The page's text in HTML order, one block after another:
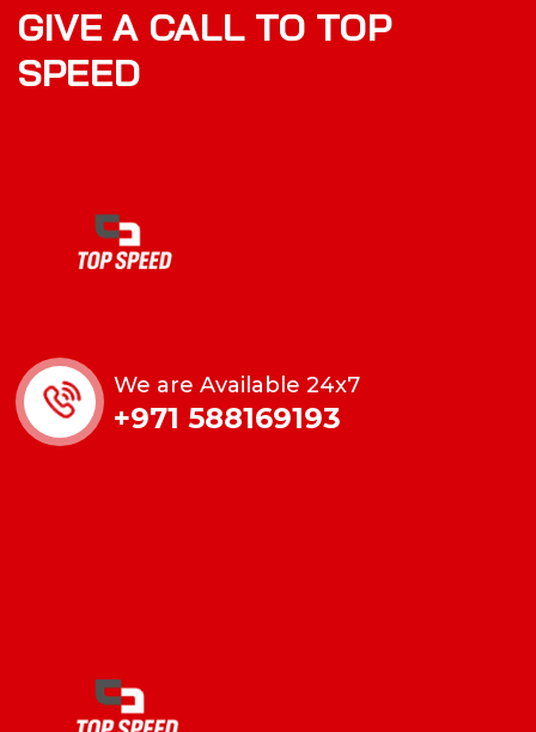
GIVE A CALL TO TOP
SPEED
We are Available 24x7
+971 588169193